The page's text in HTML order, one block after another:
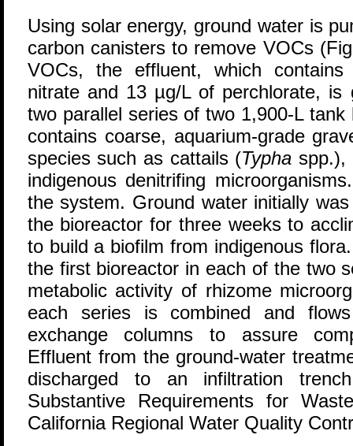
Using solar energy, ground water is
carbon canisters to remove VOCs
VOCs, the effluent, which
nitrate and 13 µg/L of perchlorate, is
two parallel series of two 1,900-L
contains coarse, aquarium-grade
species such as cattails (Typha spp.),
indigenous denitrifing
the system. Ground water initially
the bioreactor for three weeks to
to build a biofilm from indigenous
the first bioreactor in each of the two
metabolic activity of rhizome
each series is combined and
exchange columns to assure
Effluent from the ground-water
discharged to an infiltration
Substantive Requirements for
California Regional Water Quality